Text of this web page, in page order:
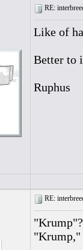
RE:
Like of
Better to
Ruphus
RE:
"Krump,"